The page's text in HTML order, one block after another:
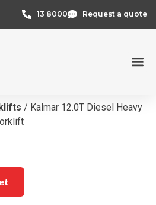
Request a quote
13 8000
/ Kalmar 12.0T Diesel Heavy